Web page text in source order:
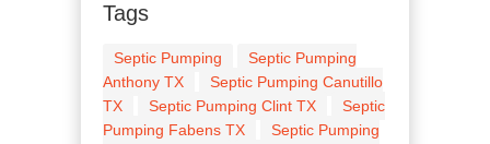
Tags
Septic Pumping
Septic Pumping
Anthony TX
Septic Pumping Canutillo
TX
Septic Pumping Clint TX
Septic
Pumping Fabens TX
Septic Pumping